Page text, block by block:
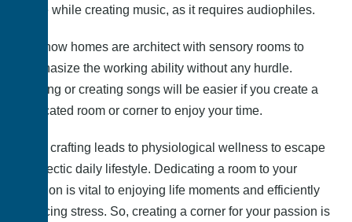
office while creating music, as it requires audiophiles.
But, now homes are architect with sensory rooms to
emphasize the working ability without any hurdle.
Playing or creating songs will be easier if you create a
dedicated room or corner to enjoy your time.
Also, crafting leads to physiological wellness to escape
the hectic daily lifestyle. Dedicating a room to your
passion is vital to enjoying life moments and efficiently
reducing stress. So, creating a corner for your passion is